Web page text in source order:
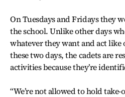
On Tuesdays and Fridays they
the school. Unlike other days
whatever they want and act
these two days, the cadets are
activities because they’re
“We’re not allowed to hold